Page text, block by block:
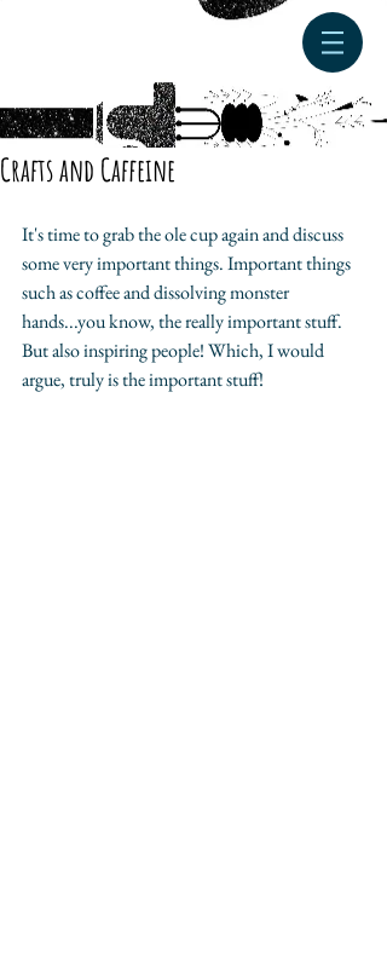
Crafts and Caffeine
It's time to grab the ole cup again and discuss
some very important things. Important things
such as coffee and dissolving monster
hands...you know, the really important stuff.
But also inspiring people! Which, I would
argue, truly is the important stuff!